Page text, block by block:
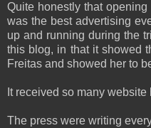
Quite honestly that
was the best advertising
up and running during the
this blog, in that it showed
Freitas and showed her to
It received so many website
The press were writing